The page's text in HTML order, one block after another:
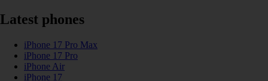
Latest phones
iPhone 17 Pro Max
iPhone 17 Pro
iPhone Air
iPhone 17